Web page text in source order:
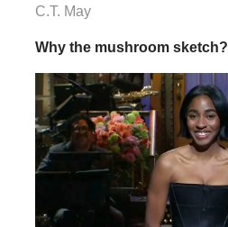
C.T. May
Why the mushroom sketch?